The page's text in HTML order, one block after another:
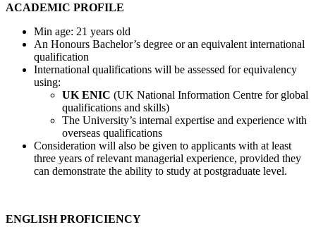
ACADEMIC PROFILE
Min age: 21 years old
An Honours Bachelor’s degree or an equivalent international
qualification
International qualifications will be assessed for equivalency
using:
UK ENIC (UK National Information Centre for global
qualifications and skills)
The University’s internal expertise and experience with
overseas qualifications
Consideration will also be given to applicants with at least
three years of relevant managerial experience, provided they
can demonstrate the ability to study at postgraduate level.
ENGLISH PROFICIENCY